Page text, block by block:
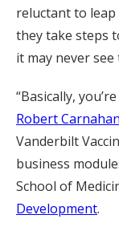
reluctant to
they take steps
it may never
“Basically,
Robert Carnahan
Vanderbilt
business
School of
Development.